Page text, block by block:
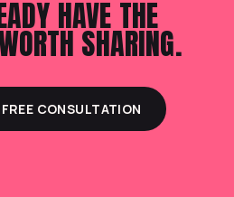
HAVE THE
SHARING.
CONSULTATION